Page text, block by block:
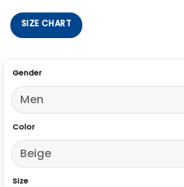
SIZE CHART
Gender
Color
Size